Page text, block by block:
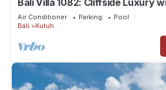
Air Conditioner Parking
Pool
Bali
Kutuh